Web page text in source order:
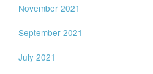
November 2021
September 2021
July 2021